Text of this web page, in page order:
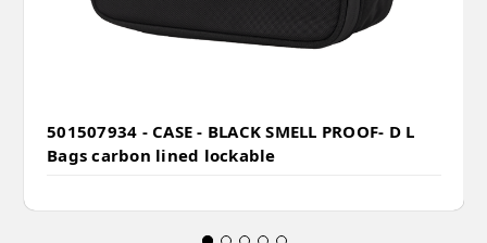
501507934 - CASE - BLACK SMELL PROOF- D L
Bags carbon lined lockable